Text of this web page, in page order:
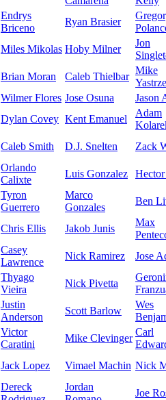
Endrys
Briceno
Ryan Brasier
Miles Mikolas Hoby Milner
Jon
Brian Moran Caleb Thielbar
Mike
Wilmer Flores Jose Osuna
Jason
Dylan Covey Kent Emanuel
Adam
Caleb Smith D.J. Snelten Zack
Orlando
Calixte
Luis Gonzalez
Tyron
Guerrero
Marco
Gonzales
Ben
Chris Ellis Jakob Junis
Max
Casey
Lawrence
Nick Ramirez
Jose
Thyago
Vieira
Nick Pivetta
Justin
Anderson
Scott Barlow
Wes
Victor
Caratini
Mike Clevinger
Carl
Jack Lopez Vimael Machin Nick
Dereck
Jordan
Joe